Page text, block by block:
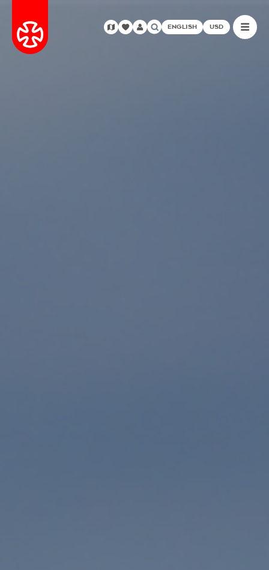
ENGLISH USD